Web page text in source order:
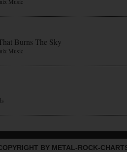
Burns The Sky
Music
BY METAL-ROCK-